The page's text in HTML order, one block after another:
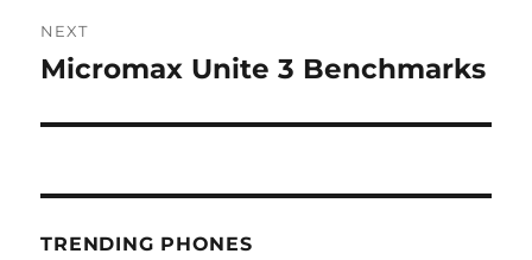
NEXT
Next
Micromax Unite 3 Benchmarks
TRENDING PHONES